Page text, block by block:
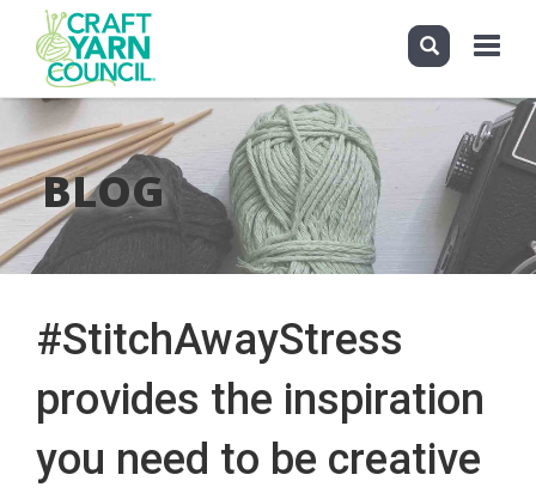
Skip
main
content
Toggle
BLOG
#StitchAwayStress
provides the inspiration
you need to be creative